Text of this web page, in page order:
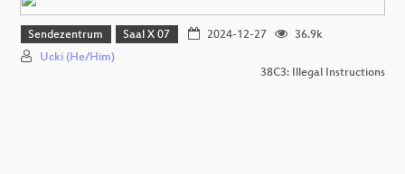
Sendezentrum Saal X 07 2024-12-27
36.9k
Ucki (He/Him)
38C3: Illegal Instructions